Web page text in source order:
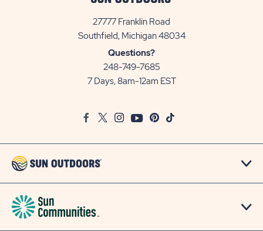
27777 Franklin Road
Southfield, Michigan 48034View
Questions?
248-749-7685
7 Days, 8am-12am EST
FacebookTwitter
InstagramYoutubePinterest
TikTok